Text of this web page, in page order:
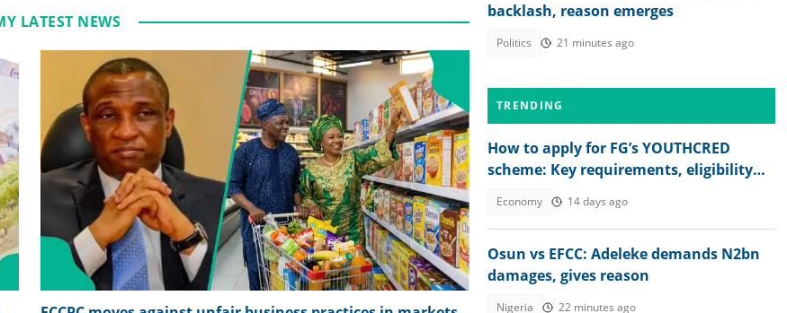
LATEST NEWS
backlash, reason emerges
Politics 21 minutes ago
TRENDING
How to apply for FG’s YOUTHCRED
scheme: Key requirements, eligibility
Economy 14 days ago
Osun vs EFCC: Adeleke demands N2bn
damages, gives reason
Nigeria 22 minutes ago